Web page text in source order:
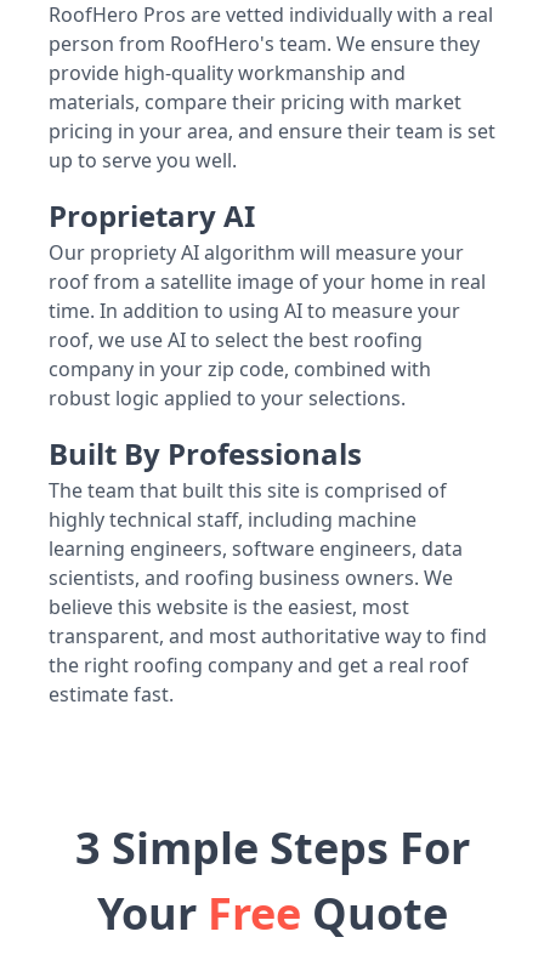
RoofHero Pros are vetted individually with a real
person from RoofHero's team. We ensure they
provide high-quality workmanship and
materials, compare their pricing with market
pricing in your area, and ensure their team is set
up to serve you well.
Proprietary AI
Our propriety AI algorithm will measure your
roof from a satellite image of your home in real
time. In addition to using AI to measure your
roof, we use AI to select the best roofing
company in your zip code, combined with
robust logic applied to your selections.
Built By Professionals
The team that built this site is comprised of
highly technical staff, including machine
learning engineers, software engineers, data
scientists, and roofing business owners. We
believe this website is the easiest, most
transparent, and most authoritative way to find
the right roofing company and get a real roof
estimate fast.
3 Simple Steps For
Your Free Quote